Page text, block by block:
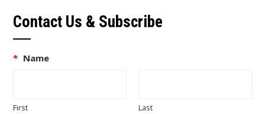
Contact Us & Subscribe
* Name
First Last